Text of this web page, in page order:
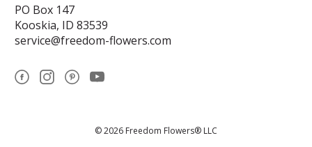
PO Box 147
Kooskia, ID 83539
service@freedom-flowers.com
© 2026 Freedom Flowers® LLC